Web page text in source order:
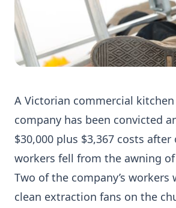
A Victorian commercial
company has been convicted
$30,000 plus $3,367 costs
workers fell from the awning
Two of the company’s workers
clean extraction fans on the